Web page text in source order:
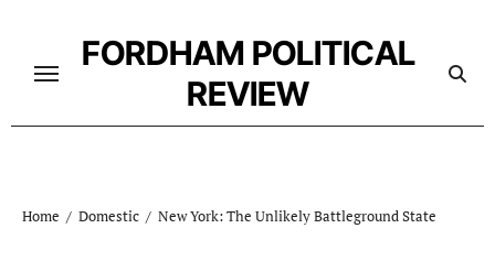
content
FORDHAM POLITICAL
REVIEW
Home Domestic New York: The Unlikely Battleground State